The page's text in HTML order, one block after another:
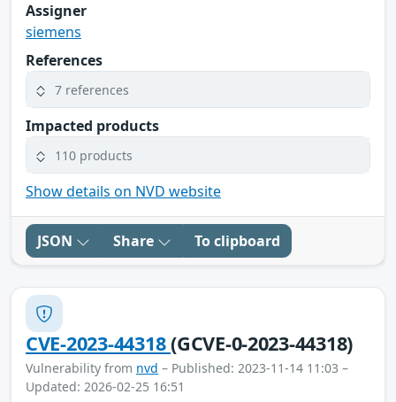
Assigner
siemens
References
7 references
Impacted products
110 products
Show details on NVD website
JSON Share To clipboard
CVE-2023-44318(GCVE-0-2023-44318)
Vulnerability from nvd – Published: 2023-11-14 11:03 –
Updated: 2026-02-25 16:51